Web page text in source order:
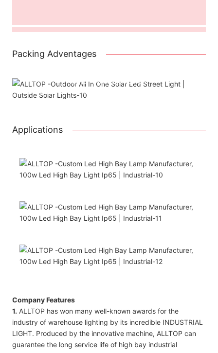
Packing Adventages
Match installation screw
We use K=K strong white carton outer package
Applications
Company Features
1. ALLTOP has won many well-known awards for the
industry of warehouse lighting by its incredible INDUSTRIAL
LIGHT. Produced by the innovative machine, ALLTOP can
guarantee the long service life of high bay industrial